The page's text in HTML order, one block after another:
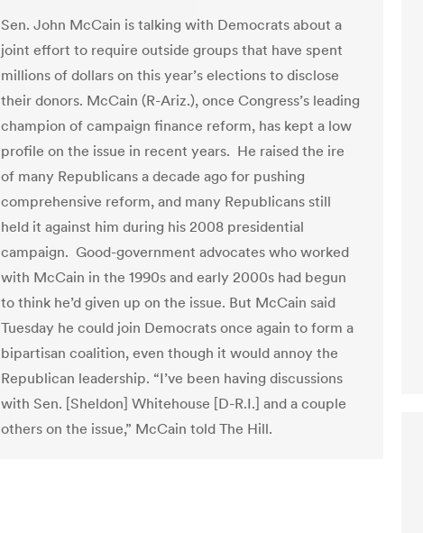
Sen. John McCain is talking with Democrats about a
joint effort to require outside groups that have spent
millions of dollars on this year’s elections to disclose
their donors. McCain (R-Ariz.), once Congress’s leading
champion of campaign finance reform, has kept a low
profile on the issue in recent years. He raised the ire
of many Republicans a decade ago for pushing
comprehensive reform, and many Republicans still
held it against him during his 2008 presidential
campaign. Good-government advocates who worked
with McCain in the 1990s and early 2000s had begun
to think he’d given up on the issue. But McCain said
Tuesday he could join Democrats once again to form a
bipartisan coalition, even though it would annoy the
Republican leadership. “I’ve been having discussions
with Sen. [Sheldon] Whitehouse [D-R.I.] and a couple
others on the issue,” McCain told The Hill.